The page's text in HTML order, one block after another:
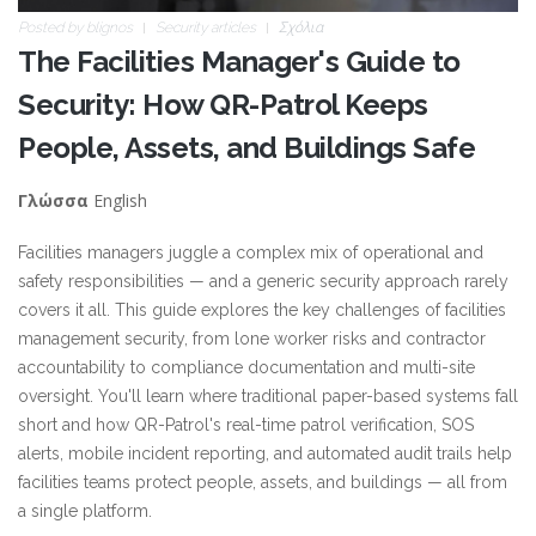
Posted by blignos Security articles Σχόλια
The Facilities Manager's Guide to
Security: How QR-Patrol Keeps
People, Assets, and Buildings Safe
Γλώσσα English
Facilities managers juggle a complex mix of operational and
safety responsibilities — and a generic security approach rarely
covers it all. This guide explores the key challenges of facilities
management security, from lone worker risks and contractor
accountability to compliance documentation and multi-site
oversight. You'll learn where traditional paper-based systems fall
short and how QR-Patrol's real-time patrol verification, SOS
alerts, mobile incident reporting, and automated audit trails help
facilities teams protect people, assets, and buildings — all from
a single platform.